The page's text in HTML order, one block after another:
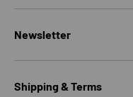
Newsletter
Shipping & Terms